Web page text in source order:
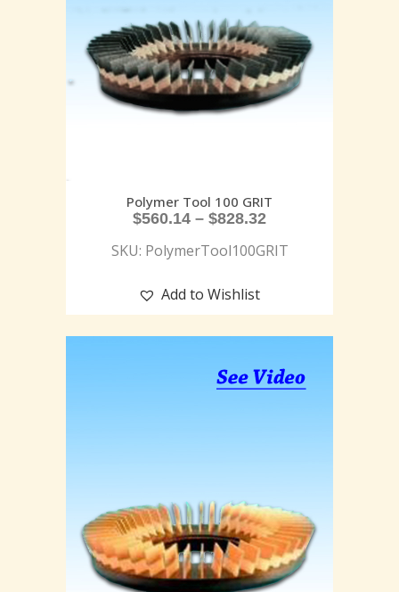
Polymer Tool 100 GRIT
$560.14 – $828.32
SKU: PolymerTool100GRIT
Add to Wishlist